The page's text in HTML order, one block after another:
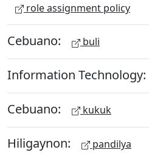
role assignment policy
Cebuano: buli
Information Technology:
Cebuano: kukuk
Hiligaynon: pandilya